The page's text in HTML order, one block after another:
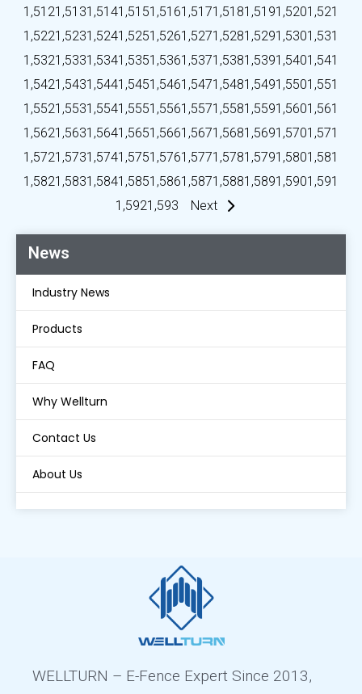
News
Industry News
Products
FAQ
Why Wellturn
Contact Us
About Us
1,5121,5131,5141,5151,5161,5171,5181,5191,5201,521
1,5221,5231,5241,5251,5261,5271,5281,5291,5301,531
1,5321,5331,5341,5351,5361,5371,5381,5391,5401,541
1,5421,5431,5441,5451,5461,5471,5481,5491,5501,551
1,5521,5531,5541,5551,5561,5571,5581,5591,5601,561
1,5621,5631,5641,5651,5661,5671,5681,5691,5701,571
1,5721,5731,5741,5751,5761,5771,5781,5791,5801,581
1,5821,5831,5841,5851,5861,5871,5881,5891,5901,591
1,5921,593 Next
WELLTURN – E-Fence Expert Since 2013,